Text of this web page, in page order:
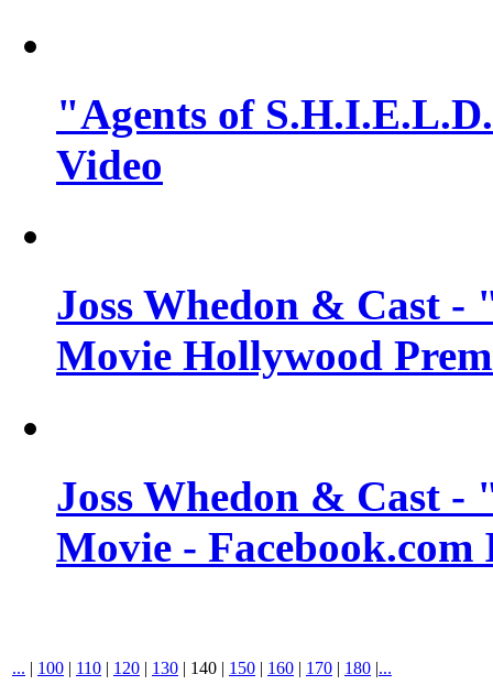
"Agents of
Video
Joss Whedon & Cast
Movie Hollywood
Joss Whedon & Cast
Movie -
... | 100 | 110 | 120 | 130 | 140 | 150 | 160 | 170 | 180 |...